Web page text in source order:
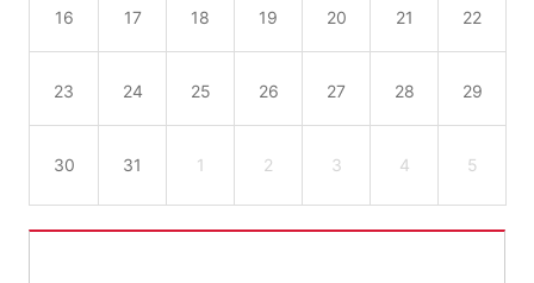
16 17 18 19 20 21 22
23 24 25 26 27 28 29
30 31 1 2 3 4 5